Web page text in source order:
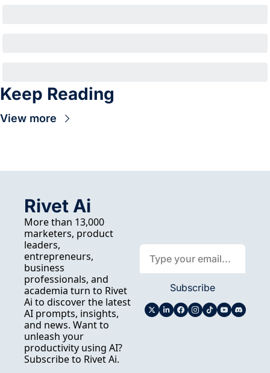
Keep Reading
View more
Rivet Ai
More than 13,000
marketers, product
leaders,
entrepreneurs,
business
professionals, and
academia turn to Rivet
Ai to discover the latest
AI prompts, insights,
and news. Want to
unleash your
productivity using AI?
Subscribe to Rivet Ai.
Subscribe